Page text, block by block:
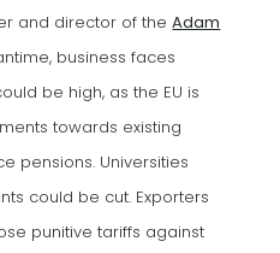
and director of theAdam
tab)business faces
be high, as the EU is
towards existing
pensions. Universities
could be cut. Exporters
punitive tariffs against